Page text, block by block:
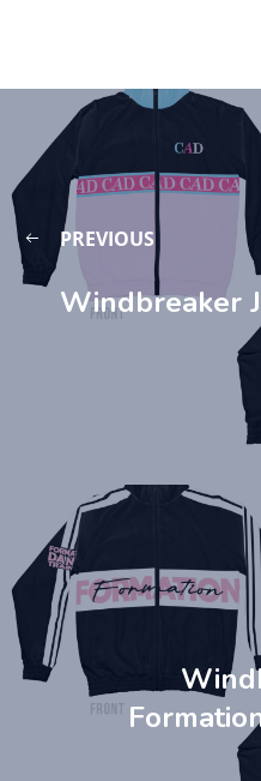
PREVIOUS
Windbreaker